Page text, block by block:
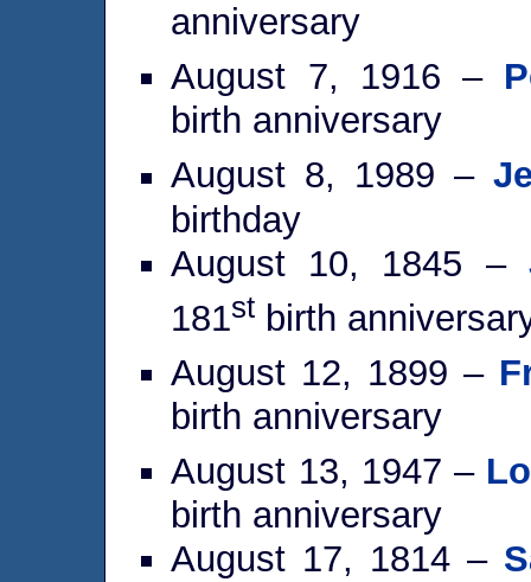
anniversary
August 7, 1916 –
birth anniversary
August 8, 1989 –
birthday
August 10, 1845 –
181st birth
August 12, 1899 –
birth anniversary
August 13, 1947 –
birth anniversary
August 17, 1814 –